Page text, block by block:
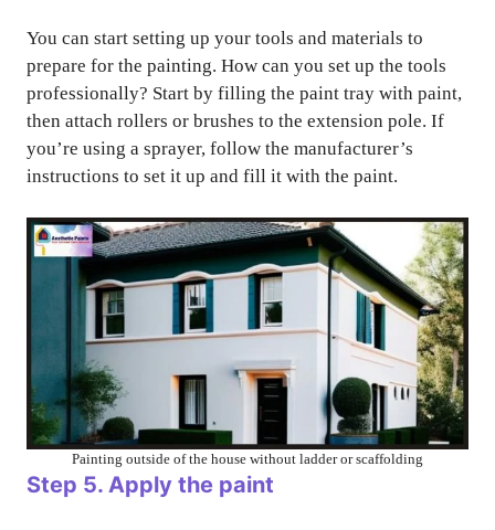
You can start setting up your tools and materials to
prepare for the painting. How can you set up the tools
professionally? Start by filling the paint tray with paint,
then attach rollers or brushes to the extension pole. If
you’re using a sprayer, follow the manufacturer’s
instructions to set it up and fill it with the paint.
Painting outside of the house without ladder or scaffolding
Step 5. Apply the paint